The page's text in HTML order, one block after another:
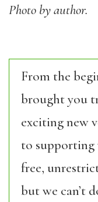
Photo by author.
From the
brought you
exciting new
to
free,
but we can’t